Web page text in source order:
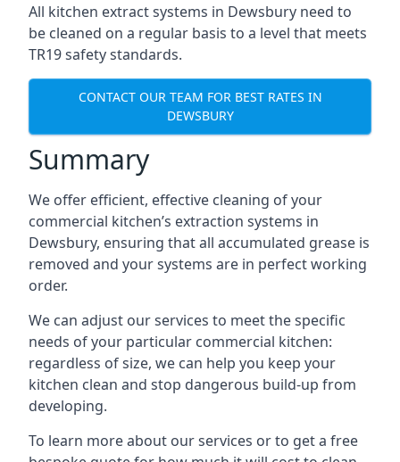
All kitchen extract systems in Dewsbury need to
be cleaned on a regular basis to a level that meets
TR19 safety standards.
CONTACT OUR TEAM FOR BEST RATES IN
DEWSBURY
Summary
We offer efficient, effective cleaning of your
commercial kitchen’s extraction systems in
Dewsbury, ensuring that all accumulated grease is
removed and your systems are in perfect working
order.
We can adjust our services to meet the specific
needs of your particular commercial kitchen:
regardless of size, we can help you keep your
kitchen clean and stop dangerous build-up from
developing.
To learn more about our services or to get a free